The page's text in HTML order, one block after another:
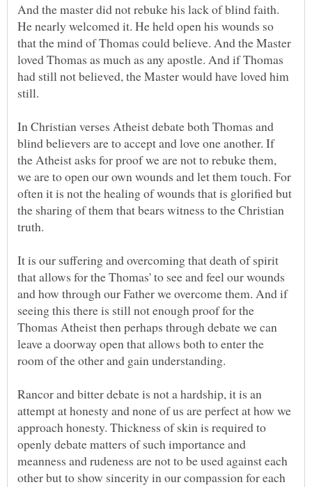
And the master did not rebuke his lack of blind faith.
He nearly welcomed it. He held open his wounds so
that the mind of Thomas could believe. And the Master
loved Thomas as much as any apostle. And if Thomas
had still not believed, the Master would have loved him
In Christian verses Atheist debate both Thomas and
blind believers are to accept and love one another. If
the Atheist asks for proof we are not to rebuke them,
we are to open our own wounds and let them touch. For
often it is not the healing of wounds that is glorified but
the sharing of them that bears witness to the Christian
It is our suffering and overcoming that death of spirit
that allows for the Thomas' to see and feel our wounds
and how through our Father we overcome them. And if
seeing this there is still not enough proof for the
Thomas Atheist then perhaps through debate we can
leave a doorway open that allows both to enter the
Rancor and bitter debate is not a hardship, it is an
attempt at honesty and none of us are perfect at how we
approach honesty. Thickness of skin is required to
openly debate matters of such importance and
meanness and rudeness are not to be used against each
other but to show sincerity in our compassion for each